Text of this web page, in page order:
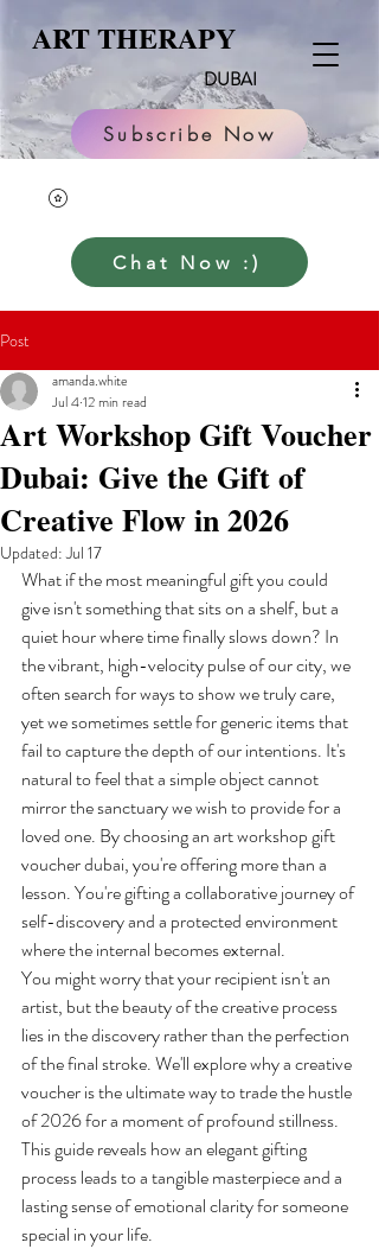
DUBAI
ART THERAPY
Subscribe Now
Chat Now :)
Post
Art Workshop Gift Voucher
Dubai: Give the Gift of
Creative Flow in 2026
amanda.white
Jul 412 min read
Updated:Jul 17
What if the most meaningful gift you could
give isn't something that sits on a shelf, but a
quiet hour where time finally slows down? In
the vibrant, high-velocity pulse of our city, we
often search for ways to show we truly care,
yet we sometimes settle for generic items that
fail to capture the depth of our intentions. It's
natural to feel that a simple object cannot
mirror the sanctuary we wish to provide for a
loved one. By choosing an art workshop gift
voucher dubai, you're offering more than a
lesson. You're gifting a collaborative journey of
self-discovery and a protected environment
where the internal becomes external.
You might worry that your recipient isn't an
artist, but the beauty of the creative process
lies in the discovery rather than the perfection
of the final stroke. We'll explore why a creative
voucher is the ultimate way to trade the hustle
of 2026 for a moment of profound stillness.
This guide reveals how an elegant gifting
process leads to a tangible masterpiece and a
lasting sense of emotional clarity for someone
special in your life.